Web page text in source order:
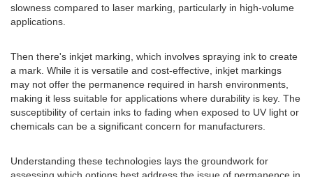
slowness compared to laser marking, particularly in high-volume
applications.
Then there's inkjet marking, which involves spraying ink to create
a mark. While it is versatile and cost-effective, inkjet markings
may not offer the permanence required in harsh environments,
making it less suitable for applications where durability is key. The
susceptibility of certain inks to fading when exposed to UV light or
chemicals can be a significant concern for manufacturers.
Understanding these technologies lays the groundwork for